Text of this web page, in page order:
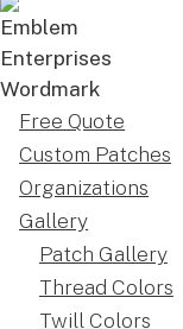
Free Quote
Custom Patches
Organizations
Gallery
Patch Gallery
Thread Colors
Twill Colors